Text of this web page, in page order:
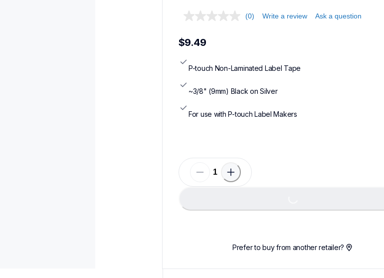
(0) Write a review Ask a question
$9.49
P-touch Non-Laminated Label Tape
~3/8" (9mm) Black on Silver
For use with P-touch Label Makers
Loading...
Prefer to buy from another retailer?